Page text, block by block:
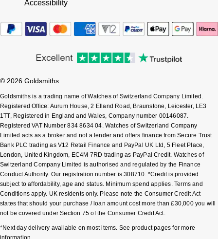
Michael Kors
Vivienne Westwood
Armani-Exchange
Tommy Hilfiger
Fossil
Timex
RAYMOND WEIL
Repossi
Roberto Coin
Rolex
Rolex Certified Pre-Owned
Seiko
Accessibility
© 2026 Goldsmiths
Goldsmiths is a trading name of Watches of Switzerland Company Limited.
Registered Office: Aurum House, 2 Elland Road, Braunstone, Leicester, LE3
1TT, Registered in England and Wales, Company number 00146087.
Registered VAT Number 834 8634 04. Watches of Switzerland Company
Limited acts as a broker and not a lender and offers finance from Secure Trust
Bank PLC trading as V12 Retail Finance and PayPal UK Ltd, 5 Fleet Place,
London, United Kingdom, EC4M 7RD trading as PayPal Credit. Watches of
Switzerland Company Limited is authorised and regulated by the Finance
Conduct Authority. Our registration number is 308710. *Credit is provided
subject to affordability, age and status. Minimum spend applies. Terms and
Conditions apply. UK residents only. Please note the Consumer Credit Act
states that should your purchase / loan amount cost more than £30,000 you will
not be covered under Section 75 of the Consumer Credit Act.
*Next day delivery available on most items. See product pages for more